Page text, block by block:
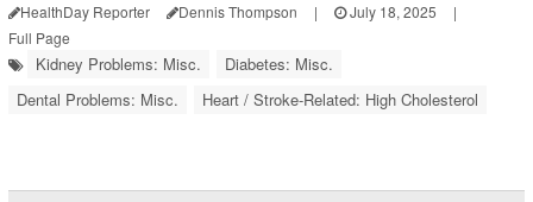
HealthDay Reporter Dennis Thompson | July 18, 2025
|
Full Page
Kidney Problems: Misc.
Diabetes: Misc.
Dental Problems: Misc.
Heart / Stroke-Related: High Cholesterol